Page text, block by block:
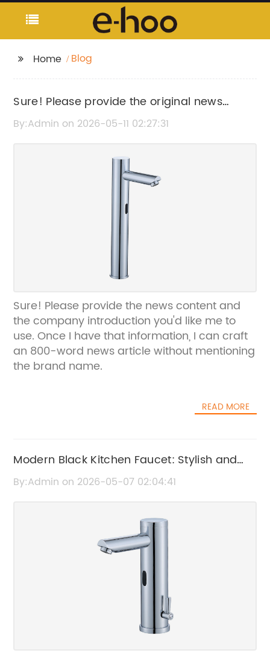
Home Blog
Sure! Please provide the original news
content or title so I can help rewrite the SEO
By:Admin on 2026-05-11 02:27:31
Sure! Please provide the news content and
the company introduction you'd like me to
use. Once I have that information, I can craft
an 800-word news article without mentioning
the brand name.
READ MORE
Modern Black Kitchen Faucet: Stylish and
Durable Fixture for Your Home
By:Admin on 2026-05-07 02:04:41